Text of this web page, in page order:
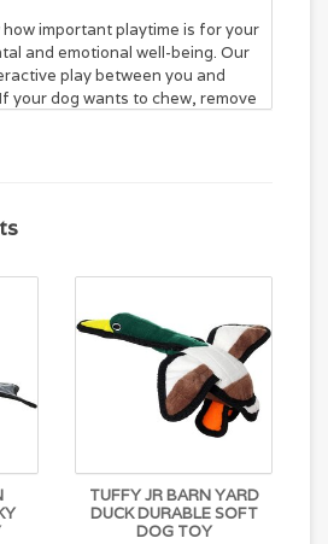
how important playtime is for your
and emotional well-being. Our
play between you and
your dog wants to chew, remove
vulnerable seams.
inside protective pouches for
play and not for chewing.
TUFFY JR BARN YARD
DUCK DURABLE SOFT
DOG TOY